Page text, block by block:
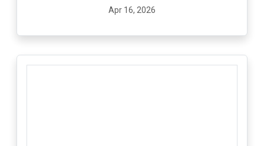
Apr 16, 2026